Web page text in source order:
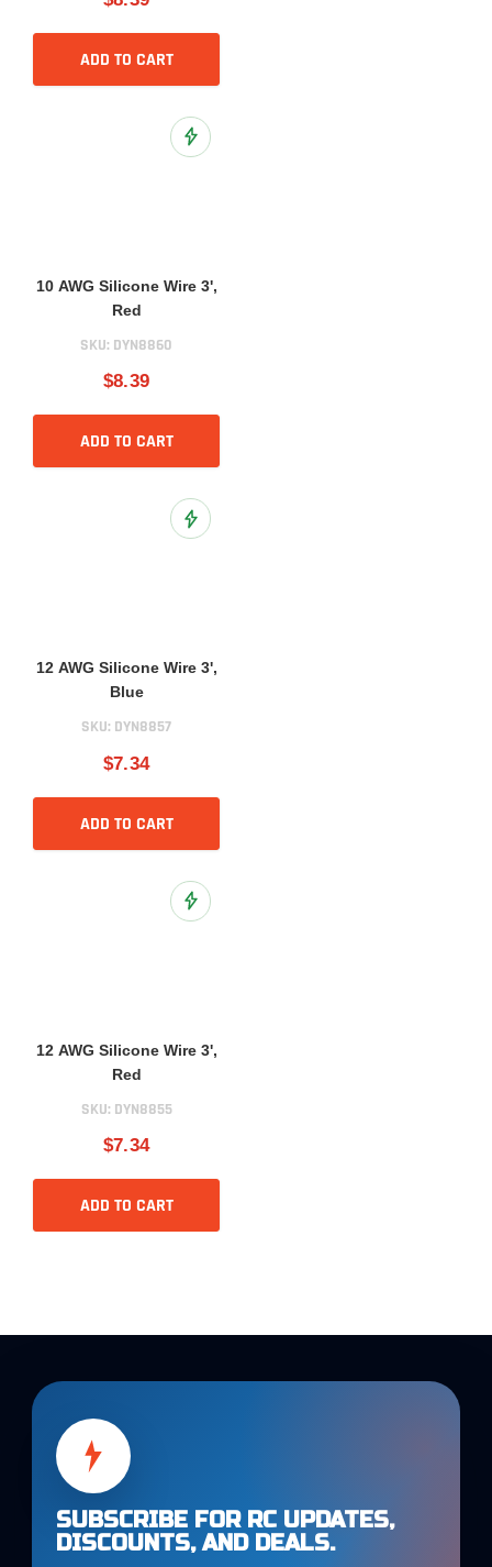
ADD TO CART
Add to Wish List
10 AWG Silicone Wire 3',
Red
SKU: DYN8860
$8.39
ADD TO CART
Add to Wish List
12 AWG Silicone Wire 3',
Blue
SKU: DYN8857
$7.34
ADD TO CART
Add to Wish List
12 AWG Silicone Wire 3',
Red
SKU: DYN8855
$7.34
ADD TO CART
SUBSCRIBE FOR RC UPDATES,
DISCOUNTS, AND DEALS.